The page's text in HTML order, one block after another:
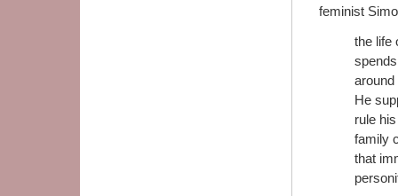
feminist
the life
He
rule
family
that